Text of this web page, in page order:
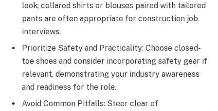
look; collared shirts or blouses paired with tailored
pants are often appropriate for construction job
interviews.
Prioritize Safety and Practicality: Choose closed-
toe shoes and consider incorporating safety gear if
relevant, demonstrating your industry awareness
and readiness for the role.
Avoid Common Pitfalls: Steer clear of